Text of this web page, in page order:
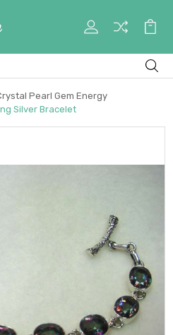
My
Cart
Pearl Gem Energy
Silver Bracelet